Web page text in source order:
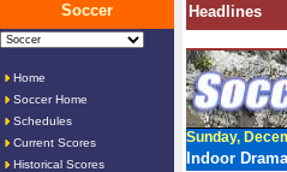
Soccer
Home
Soccer Home
Schedules
Current Scores
Historical Scores
Headlines
Sunday,
Indoor